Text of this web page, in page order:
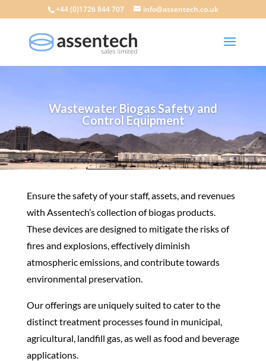
+44 (0)1726 844 707 info@assentech.co.uk
Wastewater Biogas Safety and
Control Equipment
Ensure the safety of your staff, assets, and revenues
with Assentech’s collection of biogas products.
These devices are designed to mitigate the risks of
fires and explosions, effectively diminish
atmospheric emissions, and contribute towards
environmental preservation.
Our offerings are uniquely suited to cater to the
distinct treatment processes found in municipal,
agricultural, landfill gas, as well as food and beverage
applications.